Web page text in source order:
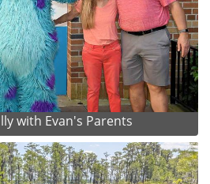
with Evan's Parents